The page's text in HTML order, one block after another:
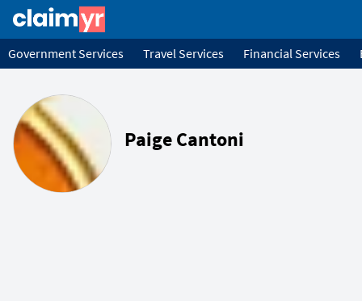
Government Services Travel Services Financial Services
Paige Cantoni